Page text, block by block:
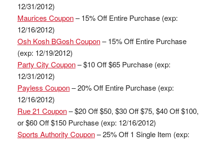
12/31/2012)
Maurices Coupon– 15% Off Entire Purchase (exp:
12/16/2012)
Osh Kosh BGosh Coupon– 15% Off Entire Purchase
(exp: 12/19/2012)
Party City Coupon– $10 Off $65 Purchase (exp:
12/31/2012)
Payless Coupon– 20% Off Entire Purchase (exp:
12/16/2012)
Rue 21 Coupon– $20 Off $50, $30 Off $75, $40 Off $100,
or $60 Off $150 Purchase (exp: 12/16/2012)
Sports Authority Coupon– 25% Off 1 Single Item (exp: